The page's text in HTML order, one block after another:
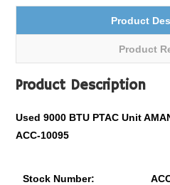
Product
Product
Product Description
Used 9000 BTU PTAC Unit
ACC-10095
Stock Number: